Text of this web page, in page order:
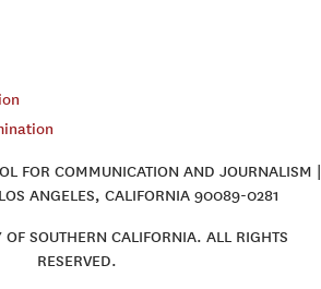
FOR COMMUNICATION AND JOURNALISM |
ANGELES, CALIFORNIA 90089-0281
SOUTHERN CALIFORNIA. ALL RIGHTS
RESERVED.